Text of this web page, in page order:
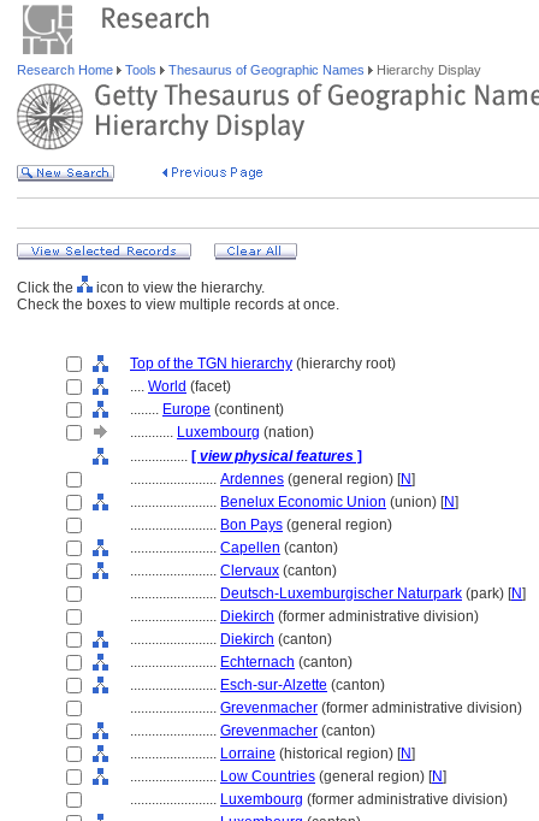
Research Home Tools Thesaurus of Geographic Names Hierarchy Display
Click the
icon to view the hierarchy.
Check the boxes to view multiple records at once.
Top of the TGN hierarchy (hierarchy root)
.... World (facet)
........ Europe (continent)
............ Luxembourg (nation)
................ [ view physical features ]
........................ Ardennes (general region) [N]
........................ Benelux Economic Union (union) [N]
........................ Bon Pays (general region)
........................ Capellen (canton)
........................ Clervaux (canton)
........................ Deutsch-Luxemburgischer Naturpark (park) [N]
........................ Diekirch (former administrative division)
........................ Diekirch (canton)
........................ Echternach (canton)
........................ Esch-sur-Alzette (canton)
........................ Grevenmacher (former administrative division)
........................ Grevenmacher (canton)
........................ Lorraine (historical region) [N]
........................ Low Countries (general region) [N]
........................ Luxembourg (former administrative division)